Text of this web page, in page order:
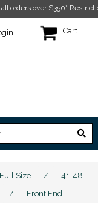
over $350* Restrictions
Cart
Size /
41-48
/
Front End